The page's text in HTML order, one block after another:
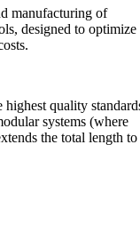
manufacturing of
designed to optimize
quality
systems (where
the total length to